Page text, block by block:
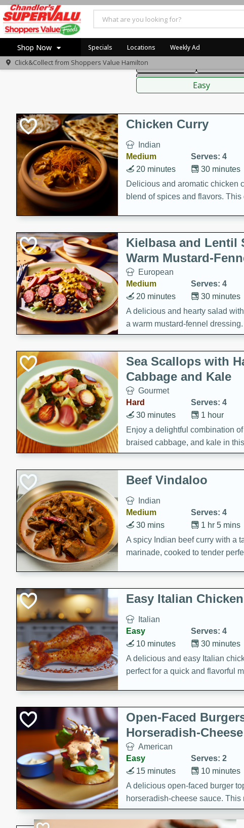
Shop Now
Home
Specials Locations Weekly Ad
Click&Collect from Shoppers Value Hamilton
American Thai
Main Course
Sauces,
Easy
Chicken Curry
Indian
Medium
Serves: 4
30 minutes
20 minutes
Delicious and aromatic chicken
blend of spices and flavors.
Kielbasa and Lentil
Warm Mustard-
European
Medium
Serves: 4
30 minutes
20 minutes
A delicious and hearty salad
a warm mustard-fennel
satisfying meal.
Sea Scallops with
Cabbage and Kale
Gourmet
Hard
Serves: 4
1 hour
30 minutes
Enjoy a delightful combination
braised cabbage, and kale in
component is seasoned and
creating a rich and satisfying
Beef Vindaloo
Indian
Medium
Serves: 4
1 hr 5 mins
30 mins
A spicy Indian beef curry with a
marinade, cooked to tender
Easy Italian Chicken
Italian
Easy
Serves: 4
30 minutes
10 minutes
A delicious and easy Italian
perfect for a quick and flavorful
Open-Faced
Horseradish-
American
Easy
Serves: 2
10 minutes
15 minutes
A delicious open-faced burger
horseradish-cheese sauce. This
quick and easy gourmet meal.